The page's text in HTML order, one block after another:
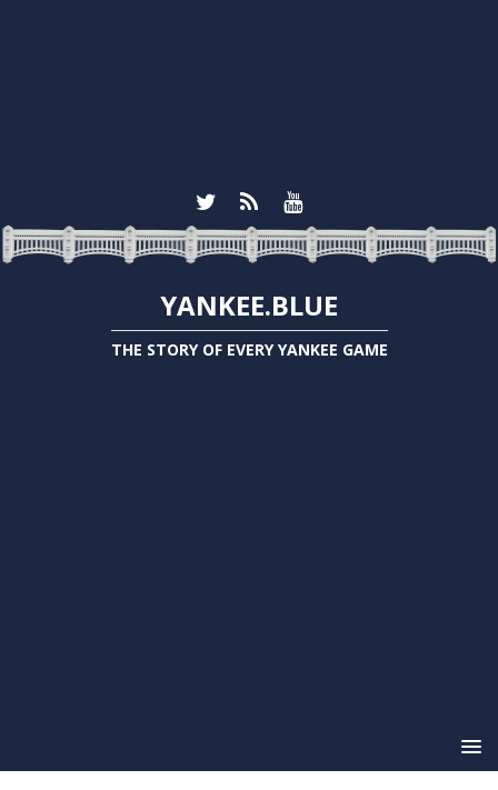
YANKEE.BLUE
THE STORY OF EVERY YANKEE GAME